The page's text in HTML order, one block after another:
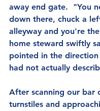
away end gate.  "You
down there, chuck a
alleyway and you're
home steward swiftly
pointed in the
had not actually
After scanning our bar
turnstiles and